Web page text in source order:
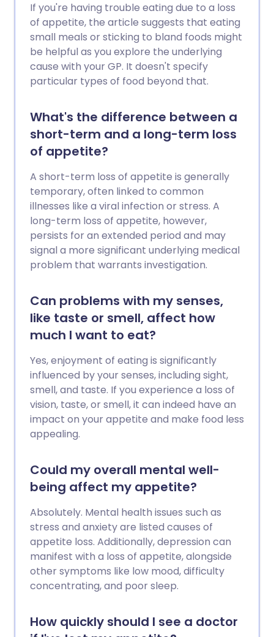
If you're having trouble eating due to a loss
of appetite, the article suggests that eating
small meals or sticking to bland foods might
be helpful as you explore the underlying
cause with your GP. It doesn't specify
particular types of food beyond that.
What's the difference between a
short-term and a long-term loss
of appetite?
A short-term loss of appetite is generally
temporary, often linked to common
illnesses like a viral infection or stress. A
long-term loss of appetite, however,
persists for an extended period and may
signal a more significant underlying medical
problem that warrants investigation.
Can problems with my senses,
like taste or smell, affect how
much I want to eat?
Yes, enjoyment of eating is significantly
influenced by your senses, including sight,
smell, and taste. If you experience a loss of
vision, taste, or smell, it can indeed have an
impact on your appetite and make food less
appealing.
Could my overall mental well-
being affect my appetite?
Absolutely. Mental health issues such as
stress and anxiety are listed causes of
appetite loss. Additionally, depression can
manifest with a loss of appetite, alongside
other symptoms like low mood, difficulty
concentrating, and poor sleep.
How quickly should I see a doctor